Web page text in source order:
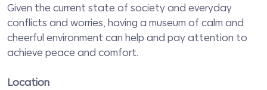
Given the current state of society and everyday
conflicts and worries, having a museum of calm and
cheerful environment can help and pay attention to
achieve peace and comfort.
Location